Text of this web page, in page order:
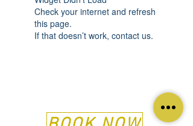
Check your internet and refresh
this page.
If that doesn’t work, contact us.